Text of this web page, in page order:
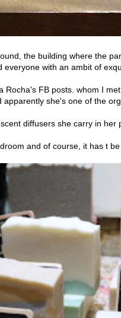
the building where the
with an ambit of
Rocha's FB posts. whom I
apparently she's one of the
diffusers she carry in her
and of course, it has t be